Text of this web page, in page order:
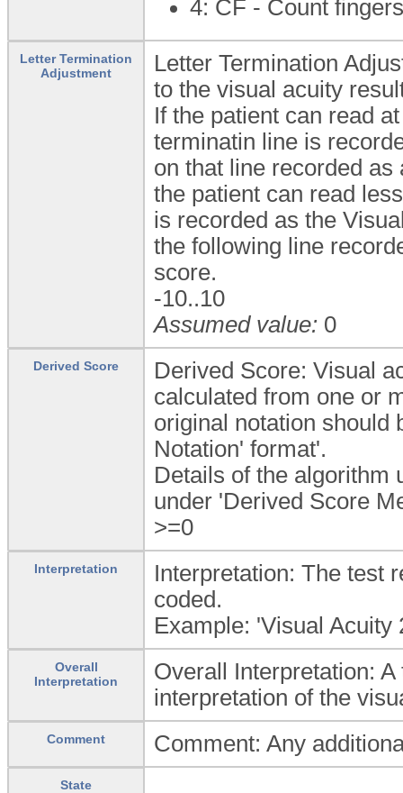
4: CF - Count
Letter Termination
Adjustment
Letter Termination
to the visual acuity
If the patient can read
terminatin line is
on that line recorded
the patient can read
is recorded as the
the following line
score.
-10..10
Assumed value: 0
Derived Score
Derived Score: Visual
calculated from one or
original notation should
Notation' format'.
Details of the algorithm
under 'Derived Score
>=0
Interpretation
Interpretation: The test
coded.
Example: 'Visual
Overall
Interpretation
Overall Interpretation:
interpretation of the
Comment Comment: Any
State